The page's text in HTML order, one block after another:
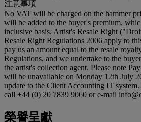
注意事項
No VAT will be charged on the hammer
will be added to the buyer's premium,
inclusive basis. Artist's Resale Right
Resale Right Regulations 2006 apply to
pay us an amount equal to the resale
Regulations, and we undertake to the
the artist's collection agent. Please note
will be unavailable on Monday 12th July
update to the Client Accounting IT
call +44 (0) 20 7839 9060 or e-mail
榮譽呈獻